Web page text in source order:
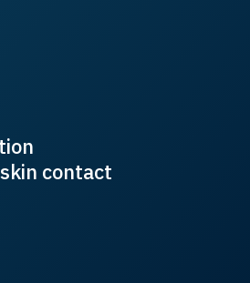
curvature illusion
and proprioceptive cues